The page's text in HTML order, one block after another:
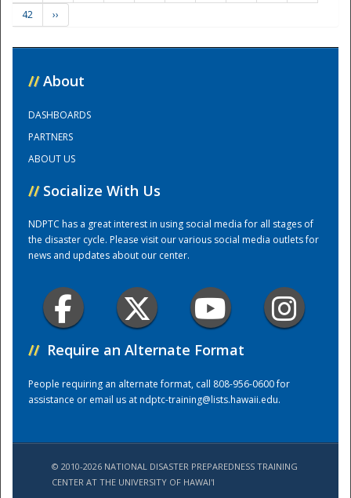
Training Center
42
››
// About
DASHBOARDS
PARTNERS
ABOUT US
// Socialize With Us
NDPTC has a great interest in using social media for all stages of
the disaster cycle. Please visit our various social media outlets for
news and updates about our center.
// Require an Alternate Format
People requiring an alternate format, call 808-956-0600 for
assistance or email us atndptc-training@lists.hawaii.edu.
© 2010-2026 NATIONAL DISASTER PREPAREDNESS TRAINING
CENTER AT THE UNIVERSITY OF HAWAI'I